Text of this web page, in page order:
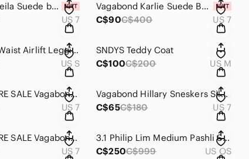
Vagabond Sheila Suede boot 37
US 7
Vagabond Karlie Suede Boots
C$90C$400 US 7
Alo 7/8 High-Waist Airlift Leggings Peach S
US S
SNDYS Teddy Coat
C$100C$200 US M
EXCLUSIVE PRE SALE Vagabond High Top Sneakers 37
US 7
Vagabond Hillary Sneskers Silver Mesh 37
C$65C$180 US 7
EXCLUSIVE PRE SALE Vagabond Hollie High Top Sneakers 37
US 7
3.1 Philip Lim Medium Pashli Satchel Cobalt Blue
C$250C$999 US OS